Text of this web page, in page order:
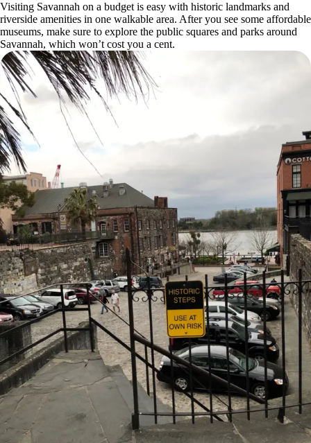
Visiting Savannah on a budget is easy with historic landmarks and
riverside amenities in one walkable area. After you see some affordable
museums, make sure to explore the public squares and parks around
Savannah, which won’t cost you a cent.